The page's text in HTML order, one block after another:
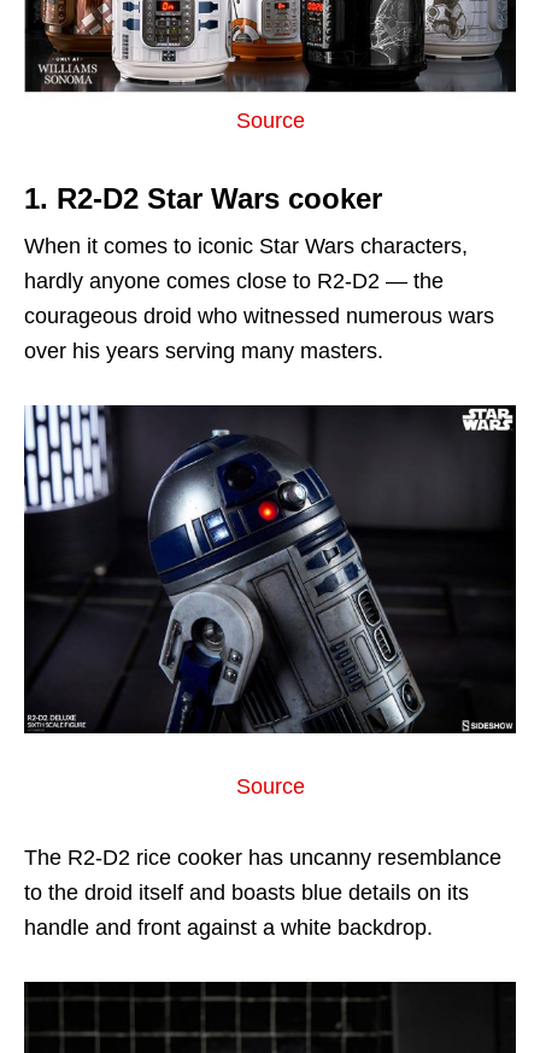
Source
1. R2-D2 Star Wars cooker
When it comes to iconic Star Wars characters,
hardly anyone comes close to R2-D2 — the
courageous droid who witnessed numerous wars
over his years serving many masters.
Source
The R2-D2 rice cooker has uncanny resemblance
to the droid itself and boasts blue details on its
handle and front against a white backdrop.